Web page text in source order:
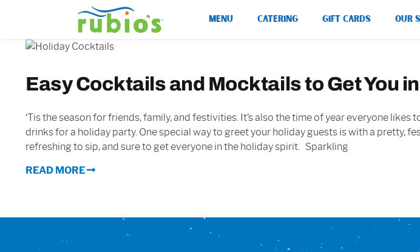
MENU CATERING GIFT CARDS OUR
Easy Cocktails and Mocktails to Get You
‘Tis the season for friends, family, and festivities. It’s also the time of year everyone
drinks for a holiday party. One special way to greet your holiday guests is with a pretty,
refreshing to sip, and sure to get everyone in the holiday spirit. Sparkling
READ MORE